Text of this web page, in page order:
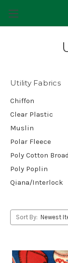
Utility Fabrics
Chiffon
Clear Plastic
Muslin
Polar Fleece
Poly Cotton
Poly Poplin
Qiana/Interlock
Sort By: